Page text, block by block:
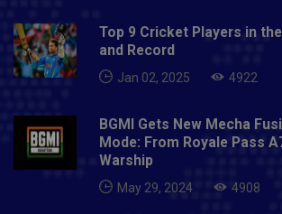
Top 9 Cricket Players in
and Record
Jan 02, 2025 4922
BGMI Gets New Mecha
Mode: From Royale Pass
Warship
May 29, 2024 4908